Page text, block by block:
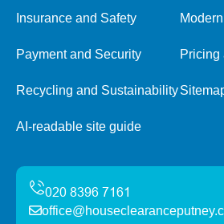
Insurance and Safety
Payment and Security Pricing
Recycling and Sustainability
AI-readable site guide